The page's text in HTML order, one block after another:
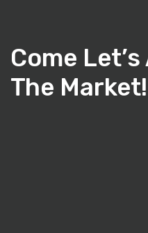
Come
The Market!